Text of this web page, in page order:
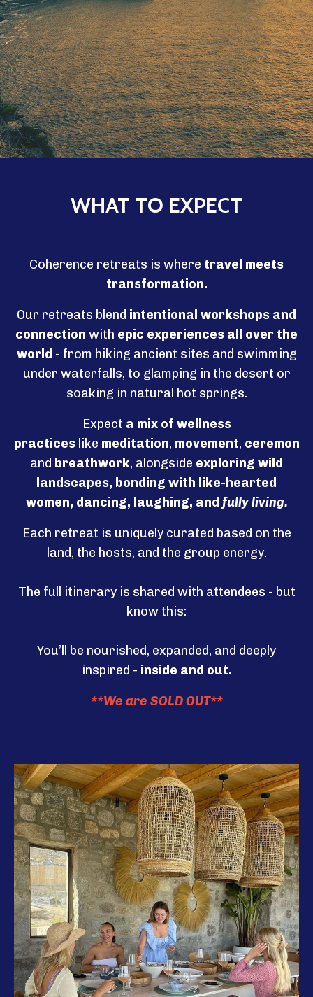
WHAT TO EXPECT
Coherence retreats is where travel meets
transformation.
Our retreats blend intentional workshops and
connection with epic experiences all over the
world - from hiking ancient sites and swimming
under waterfalls, to glamping in the desert or
soaking in natural hot springs.
Expect a mix of wellness
practices like meditation, movement,
and breathwork, alongside exploring wild
landscapes, bonding with like-hearted
women, dancing, laughing, and fully living.
Each retreat is uniquely curated based on the
land, the hosts, and the group energy.
The full itinerary is shared with attendees - but
know this:
You’ll be nourished, expanded, and deeply
inspired - inside and out.
**We are SOLD OUT**